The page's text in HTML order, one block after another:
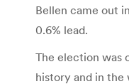
Bellen came out
0.6% lead.
The election was
history and in the